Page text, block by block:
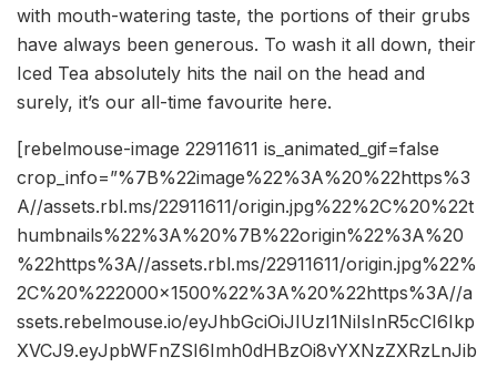
with mouth-watering taste, the portions of their grubs
have always been generous. To wash it all down, their
Iced Tea absolutely hits the nail on the head and
surely, it’s our all-time favourite here.
[rebelmouse-image 22911611 is_animated_gif=false
crop_info=”%7B%22image%22%3A%20%22https%3
A//assets.rbl.ms/22911611/origin.jpg%22%2C%20%22t
humbnails%22%3A%20%7B%22origin%22%3A%20
%22https%3A//assets.rbl.ms/22911611/origin.jpg%22%
2C%20%222000×1500%22%3A%20%22https%3A//a
ssets.rebelmouse.io/eyJhbGciOiJIUzI1NiIsInR5cCI6Ikp
XVCJ9.eyJpbWFnZSI6Imh0dHBzOi8vYXNzZXRzLnJib